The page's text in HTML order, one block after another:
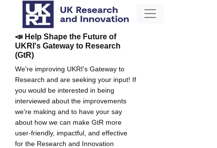
📣 Help Shape the Future of
UKRI's Gateway to Research
(GtR)
We're improving UKRI's Gateway to
Research and are seeking your input! If
you would be interested in being
interviewed about the improvements
we're making and to have your say
about how we can make GtR more
user-friendly, impactful, and effective
for the Research and Innovation